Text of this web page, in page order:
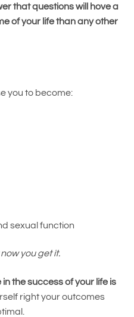
that questions will hove a
of your life than any other
you to become:
sexual function
you get it.
the success of your life is
right your outcomes